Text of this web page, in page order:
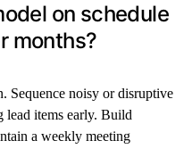
on schedule
months?
Sequence noisy or disruptive
lead items early. Build
a weekly meeting